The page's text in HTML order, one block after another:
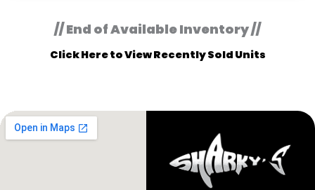
// End of Available Inventory //
Click Here to View Recently Sold Units